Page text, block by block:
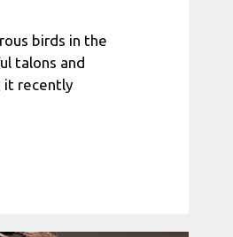
birds in the
talons and
it recently